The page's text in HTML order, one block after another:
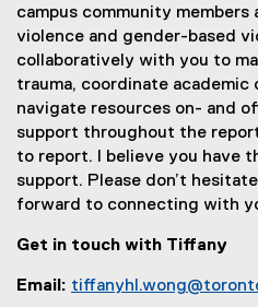
campus community members
violence and gender-based
collaboratively with you to
trauma, coordinate academic
navigate resources on- and
support throughout the
to report. I believe you have
support. Please don’t
forward to connecting with
Get in touch with Tiffany
Email: